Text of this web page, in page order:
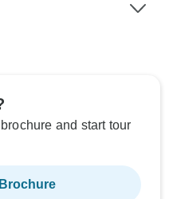
and start tour